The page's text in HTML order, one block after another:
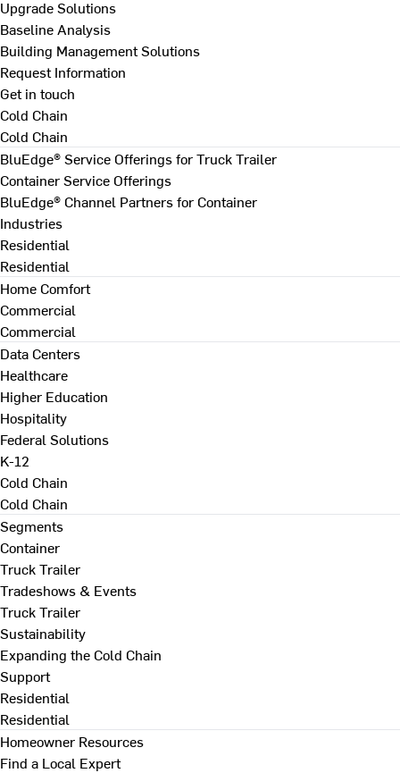
Upgrade Solutions
Baseline Analysis
Building Management Solutions
Request Information
Get in touch
Cold Chain
Cold Chain
BluEdge® Service Offerings for Truck Trailer
Container Service Offerings
BluEdge® Channel Partners for Container
Industries
Residential
Residential
Home Comfort
Commercial
Commercial
Data Centers
Healthcare
Higher Education
Hospitality
Federal Solutions
K-12
Cold Chain
Cold Chain
Segments
Container
Truck Trailer
Tradeshows & Events
Truck Trailer
Sustainability
Expanding the Cold Chain
Support
Residential
Residential
Homeowner Resources
Find a Local Expert